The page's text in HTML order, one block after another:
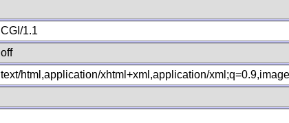
CGI/1.1
off
text/html,application/xhtml+xml,application/